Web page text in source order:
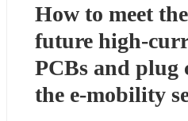
How to meet
future high-
PCBs and plug
the e-mobility